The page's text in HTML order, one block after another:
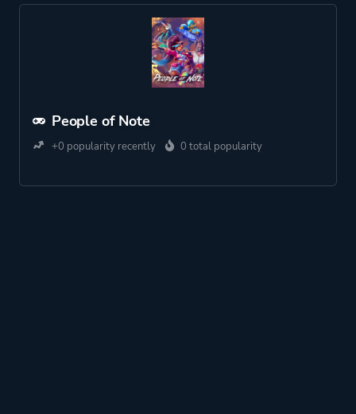
People of Note
+0 popularity recently 0 total popularity